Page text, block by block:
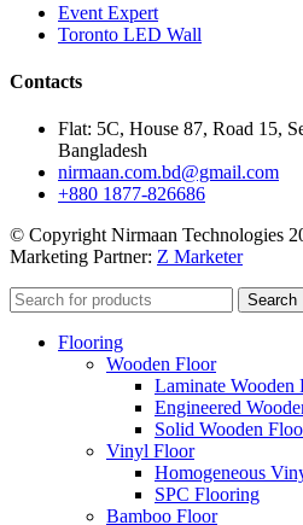
Event Expert
Toronto LED Wall
Contacts
Flat: 5C, House 87, Road 15,
Bangladesh
nirmaan.com.bd@gmail.com
+880 1877-826686
© Copyright Nirmaan Technologies
Marketing Partner: Z Marketer
Search
Flooring
Wooden Floor
Laminate Wooden
Engineered
Solid Wooden
Vinyl Floor
Homogeneous
SPC Flooring
Bamboo Floor